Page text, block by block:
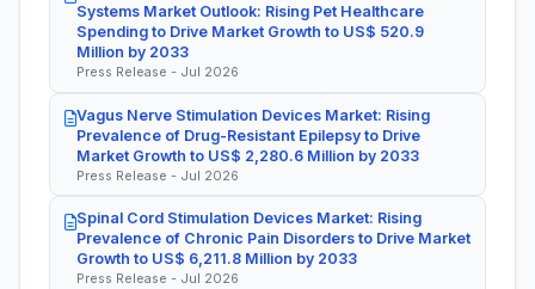
Systems Market Outlook: Rising Pet Healthcare
Spending to Drive Market Growth to US$ 520.9
Million by 2033
Press Release - Jul 2026
Vagus Nerve Stimulation Devices Market: Rising
Prevalence of Drug-Resistant Epilepsy to Drive
Market Growth to US$ 2,280.6 Million by 2033
Press Release - Jul 2026
Spinal Cord Stimulation Devices Market: Rising
Prevalence of Chronic Pain Disorders to Drive Market
Growth to US$ 6,211.8 Million by 2033
Press Release - Jul 2026